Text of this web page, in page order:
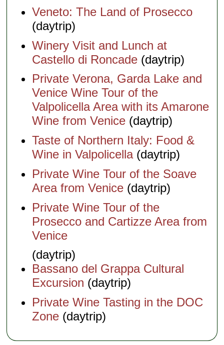
Veneto: The Land of Prosecco
(daytrip)
Winery Visit and Lunch at
Castello di Roncade (daytrip)
Private Verona, Garda Lake and
Venice Wine Tour of the
Valpolicella Area with its Amarone
Wine from Venice (daytrip)
Taste of Northern Italy: Food &
Wine in Valpolicella(daytrip)
Private Wine Tour of the Soave
Area from Venice (daytrip)
Private Wine Tour of the
Prosecco and Cartizze Area from
Venice
(daytrip)
Bassano del Grappa Cultural
Excursion (daytrip)
Private Wine Tasting in the DOC
Zone (daytrip)